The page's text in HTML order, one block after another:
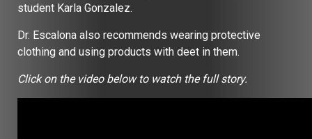
student Karla Gonzalez.
Dr. Escalona also recommends wearing protective
clothing and using products with deet in them.
Click on the video below to watch the full story.